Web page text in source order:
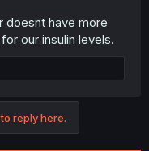
doesnt have more
our insulin levels.
reply here.